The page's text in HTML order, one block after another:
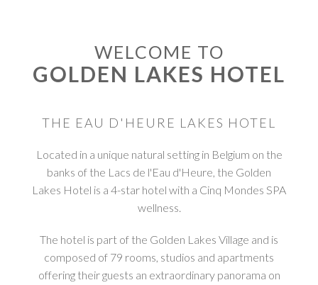
WELCOME TO
GOLDEN LAKES HOTEL
THE EAU D'HEURE LAKES HOTEL
Located in a unique natural setting in Belgium on the
banks of the Lacs de l'Eau d'Heure, the Golden
Lakes Hotel is a 4-star hotel with a Cinq Mondes SPA
wellness.
The hotel is part of the Golden Lakes Village and is
composed of 79 rooms, studios and apartments
offering their guests an extraordinary panorama on